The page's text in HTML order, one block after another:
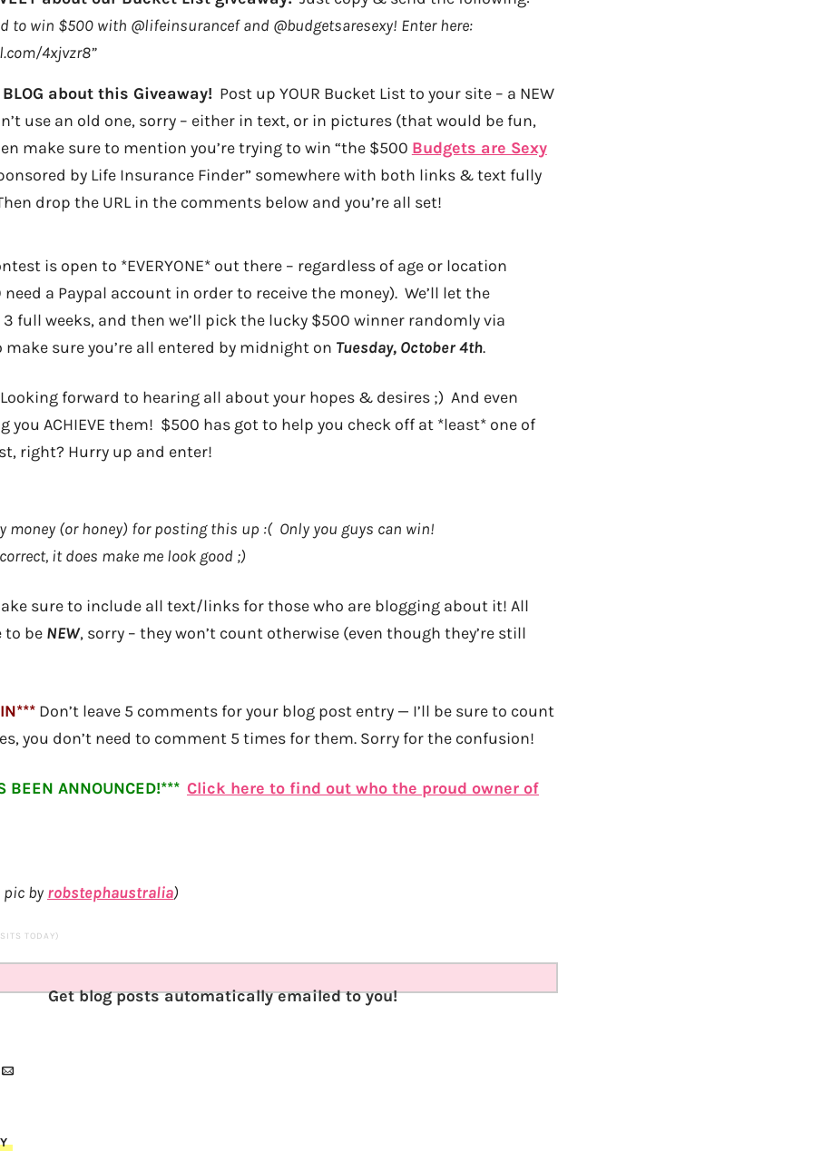
to win $500 with @lifeinsurancef and @budgetsaresexy! Enter here:
4xjvzr8”
BLOG about this Giveaway!Post up YOUR Bucket List to your site – a NEW
use an old one, sorry – either in text, or in pictures (that would be fun,
make sure to mention you’re trying to win “the $500 Budgets are Sexy
by Life Insurance Finder” somewhere with both links & text fully
drop the URL in the comments below and you’re all set!
is open to *EVERYONE* out there – regardless of age or location
need a Paypal account in order to receive the money). We’ll let the
3 full weeks, and then we’ll pick the lucky $500 winner randomly via
make sure you’re all entered by midnight on Tuesday, October 4th.
Looking forward to hearing all about your hopes & desires ;) And even
you ACHIEVE them! $500 has got to help you check off at *least* one of
right? Hurry up and enter!
money (or honey) for posting this up :( Only you guys can win!
it does make me look good ;)
sure to include all text/links for those who are blogging about it! All
to be NEW, sorry – they won’t count otherwise (even though they’re still
Don’t leave 5 comments for your blog post entry — I’ll be sure to count
you don’t need to comment 5 times for them. Sorry for the confusion!
BEEN ANNOUNCED!*** Click here to find out who the proud owner of
pic by robstephaustralia)
TODAY)
Get blog posts automatically emailed to you!